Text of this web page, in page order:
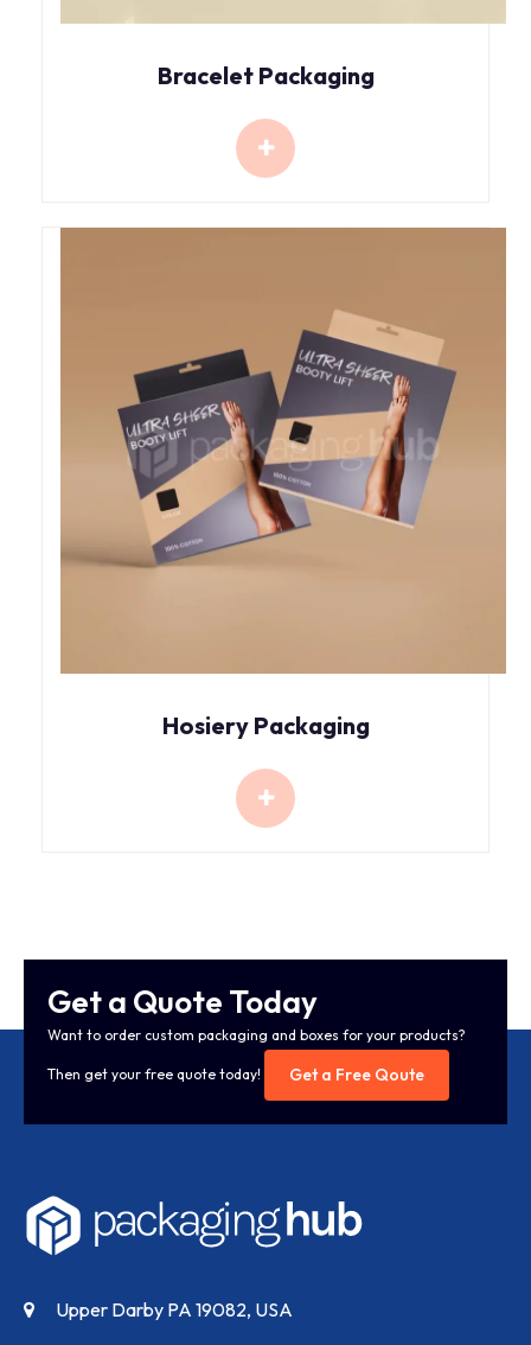
Bracelet Packaging
Hosiery Packaging
Get a Quote Today
Want to order custom packaging and boxes for your products?
Then get your free quote today! Get a Free Qoute
Upper Darby PA 19082, USA